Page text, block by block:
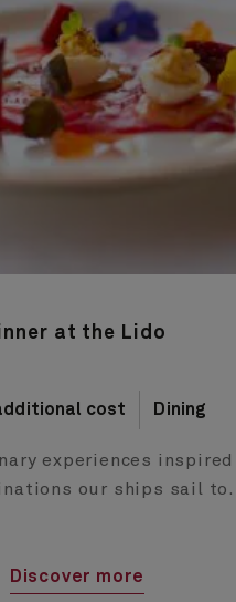
at the Lido
cost Dining
experiences inspired
our ships sail to.
Discover more